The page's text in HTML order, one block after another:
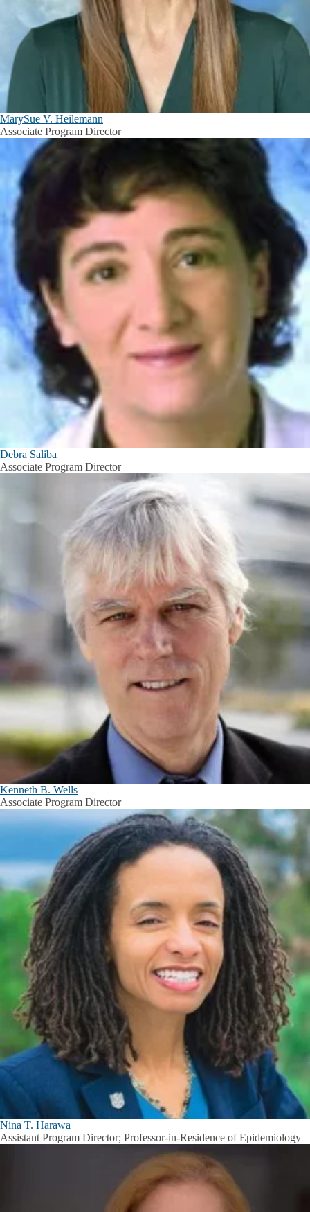
MarySue V. Heilemann
Associate Program Director
Debra Saliba
Associate Program Director
Kenneth B. Wells
Associate Program Director
Nina T. Harawa
Assistant Program Director; Professor-in-Residence of Epidemiology